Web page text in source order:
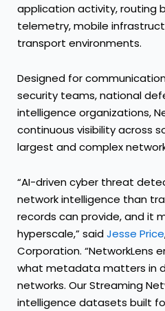
application activity, routing
telemetry, mobile
transport environments.
Designed for
security teams, national
intelligence organizations,
continuous visibility across
largest and complex
“AI-driven cyber threat
network intelligence than
records can provide, and it
hyperscale,” saidJesse Price
Corporation. “NetworkLens
what metadata matters in
networks. Our Streaming
intelligence datasets built